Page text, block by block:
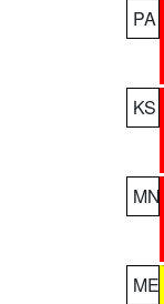
PA
KS
MN
ME